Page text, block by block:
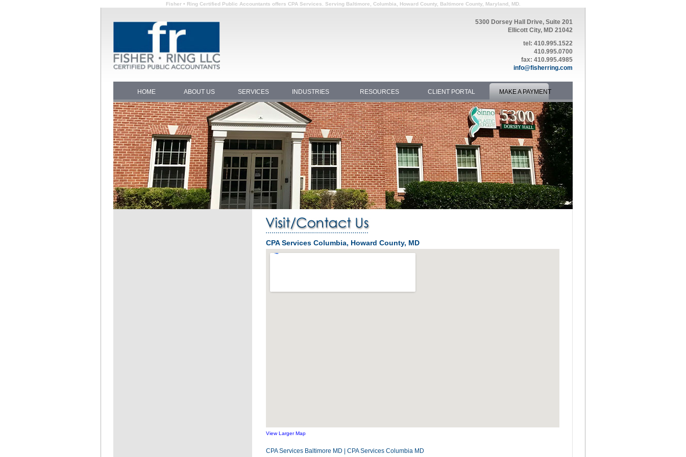
Fisher • Ring Certified Public Accountants offers CPA Services. Serving Baltimore, Columbia, Howard County, Baltimore County, Maryland, MD.
5300 Dorsey Hall Drive, Suite 201
Ellicott City, MD 21042
tel: 410.995.1522
410.995.0700
fax: 410.995.4985
info@fisherring.com
HOME ABOUT US SERVICES INDUSTRIES RESOURCES CLIENT PORTAL MAKE A PAYMENT
CPA Services Columbia, Howard County, MD
View Larger Map
CPA Services Baltimore MD CPA Services Columbia MD